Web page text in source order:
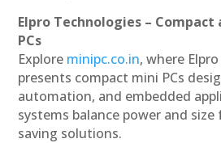
Elpro Technologies –
PCs
Explore minipc.co.in, where
presents compact mini PCs
automation, and embedded
systems balance power and
saving solutions.